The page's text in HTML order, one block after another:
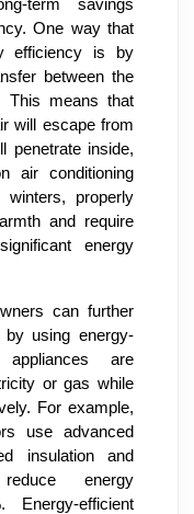
term savings
One way that
efficiency is by
between the
This means that
will escape from
penetrate inside,
air conditioning
properly
and require
energy
can further
by using energy-
are
or gas while
For example,
use advanced
insulation and
energy
efficient